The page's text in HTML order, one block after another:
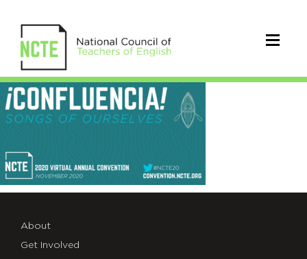
#NCTE20
Social
Image
(1)
About
Get Involved